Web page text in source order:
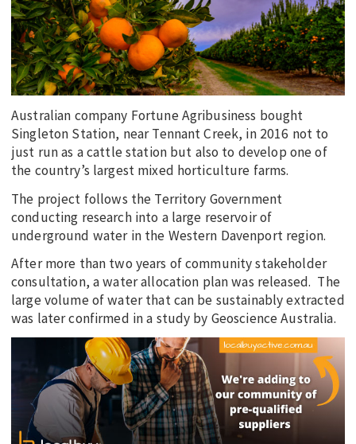
TRAVEL
CURRENT ISSUE
MY ACCOUNT
Australian company Fortune Agribusiness bought
Singleton Station, near Tennant Creek, in 2016 not to
just run as a cattle station but also to develop one of
the country’s largest mixed horticulture farms.
The project follows the Territory Government
conducting research into a large reservoir of
underground water in the Western Davenport region.
After more than two years of community stakeholder
consultation, a water allocation plan was released. The
large volume of water that can be sustainably extracted
was later confirmed in a study by Geoscience Australia.